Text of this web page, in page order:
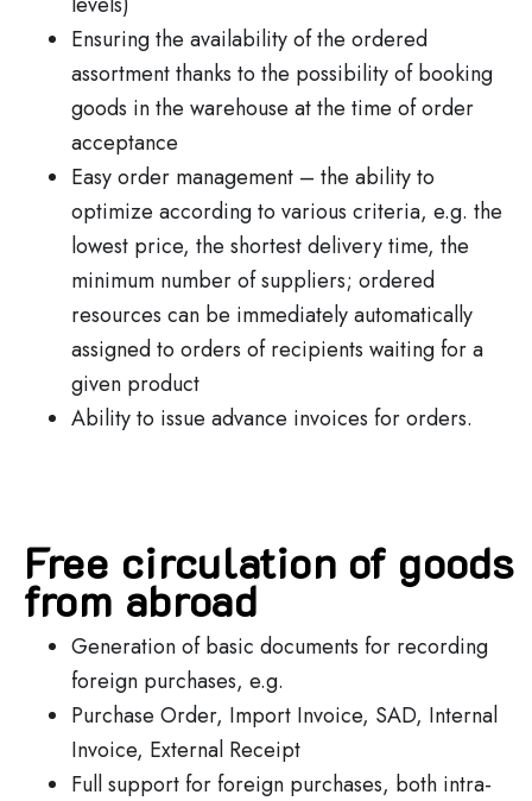
Ensuring the availability of the ordered
assortment thanks to the possibility of booking
goods in the warehouse at the time of order
acceptance
Easy order management – the ability to
optimize according to various criteria, e.g. the
lowest price, the shortest delivery time, the
minimum number of suppliers; ordered
resources can be immediately automatically
assigned to orders of recipients waiting for a
given product
Ability to issue advance invoices for orders.
Free circulation of goods
from abroad
Generation of basic documents for recording
foreign purchases, e.g.
Purchase Order, Import Invoice, SAD, Internal
Invoice, External Receipt
Full support for foreign purchases, both intra-